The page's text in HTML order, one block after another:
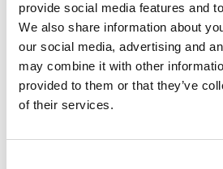
provide social media features and
We also share information about
our social media, advertising and
may combine it with other
provided to them or that they’ve
of their services.